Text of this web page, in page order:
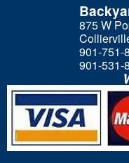
875 W
901-751-
901-531-